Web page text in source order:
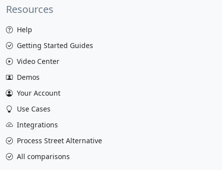
Resources
Help
Getting Started Guides
Video Center
Demos
Your Account
Use Cases
Integrations
Process Street Alternative
All comparisons